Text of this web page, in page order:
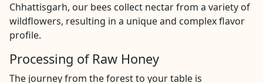
Chhattisgarh, our bees collect nectar from a variety of
wildflowers, resulting in a unique and complex flavor
profile.
Processing of Raw Honey
The journey from the forest to your table is